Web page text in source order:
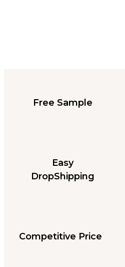
Free Sample
Easy
DropShipping
Competitive Price